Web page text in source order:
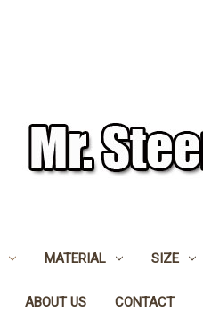
MATERIAL SIZE
ABOUT US CONTACT